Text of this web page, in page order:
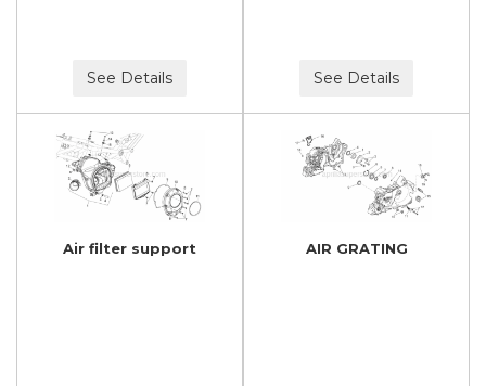
See Details See Details
Air filter support AIR GRATING